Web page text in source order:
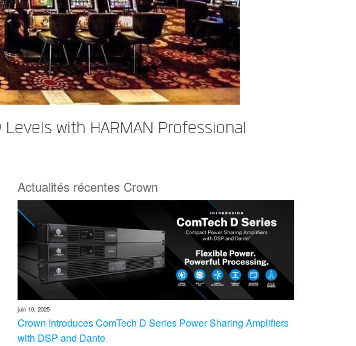
with HARMAN Professional
Actualités récentes Crown
juin 10, 2025
Crown Introduces ComTech D Series Power Sharing Amplifiers
with DSP and Dante